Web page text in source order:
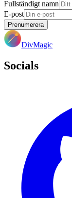
Fullständigt namn
E-post
Prenumerera
DivMagic
Socials